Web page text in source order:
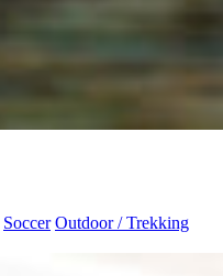
Soccer Outdoor / Trekking